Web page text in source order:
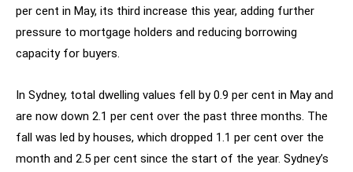
per cent in May, its third increase this year, adding further
pressure to mortgage holders and reducing borrowing
capacity for buyers.
In Sydney, total dwelling values fell by 0.9 per cent in May and
are now down 2.1 per cent over the past three months. The
fall was led by houses, which dropped 1.1 per cent over the
month and 2.5 per cent since the start of the year. Sydney’s